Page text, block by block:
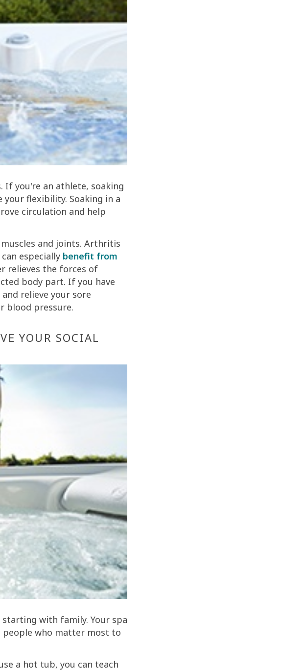
If you're an athlete, soaking
flexibility. Soaking in a
circulation and help
and joints. Arthritis
especially benefit from
relieves the forces of
body part. If you have
relieve your sore
blood pressure.
YOUR SOCIAL
with family. Your spa
people who matter most to
a hot tub, you can teach